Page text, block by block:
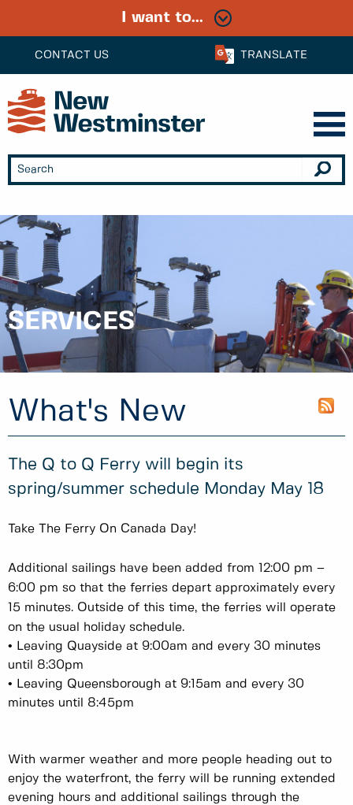
CONTACT US TRANSLATE
I want to...
SERVICES
What's New
The Q to Q Ferry will begin its
spring/summer schedule Monday May 18
Take The Ferry On Canada Day!
Additional sailings have been added from 12:00 pm –
6:00 pm so that the ferries depart approximately every
15 minutes. Outside of this time, the ferries will operate
on the usual holiday schedule.
• Leaving Quayside at 9:00am and every 30 minutes
until 8:30pm
• Leaving Queensborough at 9:15am and every 30
minutes until 8:45pm
With warmer weather and more people heading out to
enjoy the waterfront, the ferry will be running extended
evening hours and additional sailings through the